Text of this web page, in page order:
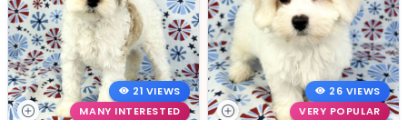
21 VIEWS
MANY INTERESTED
26 VIEWS
VERY POPULAR